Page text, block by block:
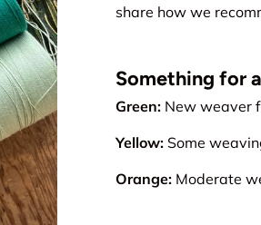
share how we
Something for
Green: New weaver
Yellow: Some
Orange: Moderate